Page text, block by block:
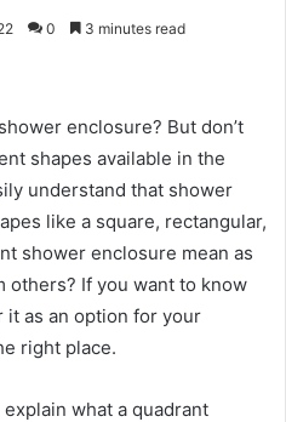
0 3 minutes read
enclosure? But don’t
shapes available in the
understand that shower
like a square, rectangular,
shower enclosure mean as
others? If you want to know
it as an option for your
right place.
what a quadrant